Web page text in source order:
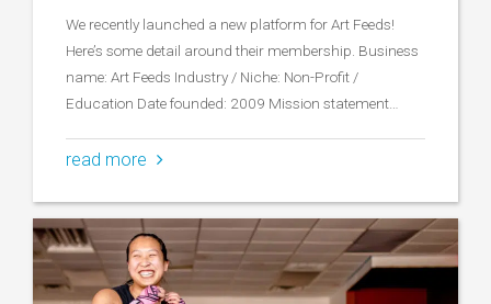
We recently launched a new platform for Art Feeds!
Here’s some detail around their membership. Business
name: Art Feeds Industry / Niche: Non-Profit /
Education Date founded: 2009 Mission statement…
read more